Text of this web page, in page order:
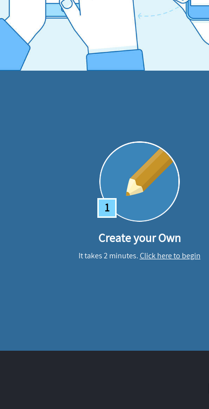
1
Create your Own
It takes 2 minutes.Click here to begin